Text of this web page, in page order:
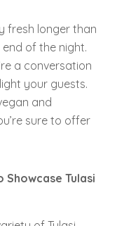
fresh longer than
of the night.
a conversation
your guests.
and
sure to offer
Tulasi